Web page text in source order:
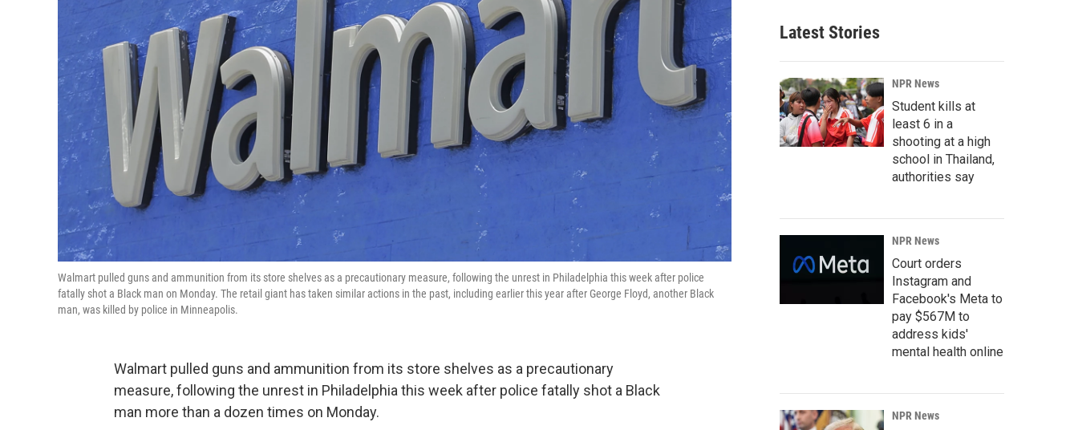
Walmart pulled guns and ammunition from its store shelves as a precautionary measure, following the unrest in Philadelphia this week after police
fatally shot a Black man on Monday. The retail giant has taken similar actions in the past, including earlier this year after George Floyd, another Black
man, was killed by police in Minneapolis.
Walmart pulled guns and ammunition from its store shelves as a precautionary
measure, following the unrest in Philadelphia this week after police fatally shot a Black
man more than a dozen times on Monday.
Latest Stories
NPR News
Student kills at
least 6 in a
shooting at a high
school in Thailand,
authorities say
NPR News
Court orders
Instagram and
Facebook's Meta to
pay $567M to
address kids'
mental health online
NPR News